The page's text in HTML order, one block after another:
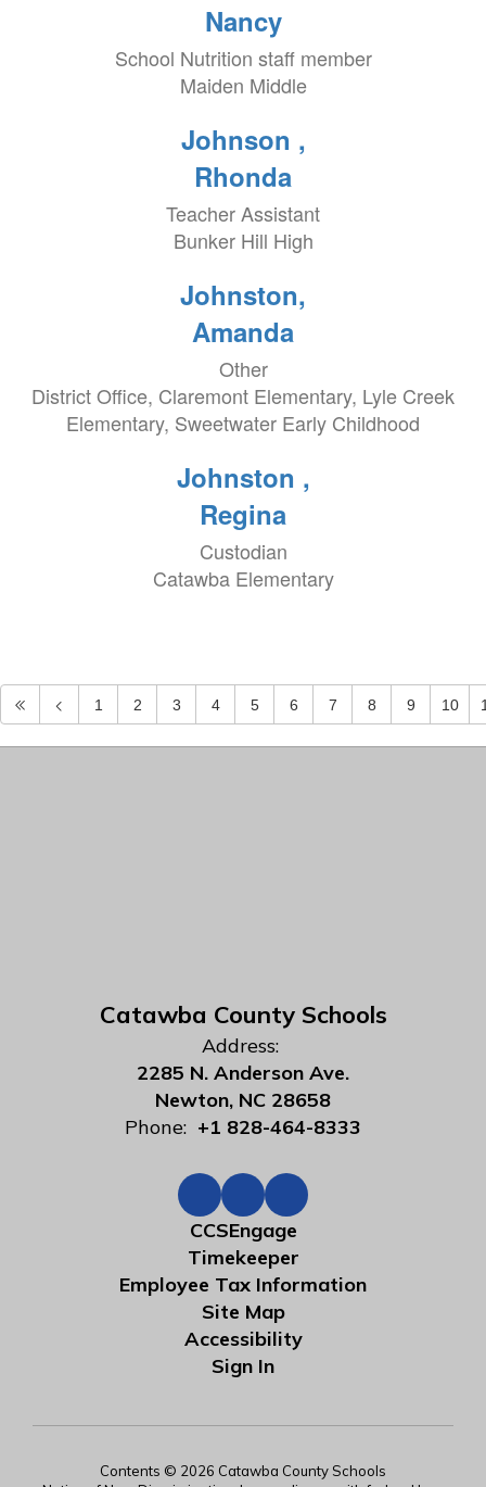
Nancy
School Nutrition staff member
Maiden Middle
Johnson ,
Rhonda
Teacher Assistant
Bunker Hill High
Johnston,
Amanda
Other
District Office, Claremont Elementary, Lyle Creek
Elementary, Sweetwater Early Childhood
Johnston ,
Regina
Custodian
Catawba Elementary
1 2 3 4 5 6 7 8 9 10
Catawba County Schools
Address:
2285 N. Anderson Ave.
Newton, NC 28658
Phone: +1 828-464-8333
CCSEngage
Timekeeper
Employee Tax Information
Site Map
Accessibility
Sign In
Contents © 2026 Catawba County Schools